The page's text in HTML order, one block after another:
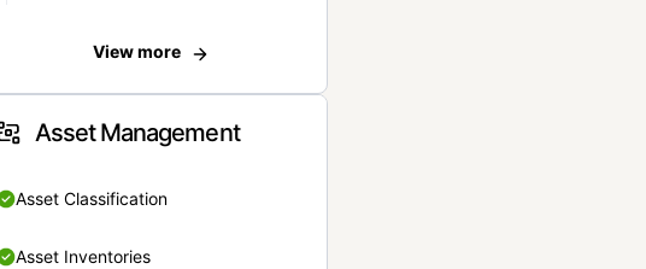
View more
Asset Management
Asset Classification
Asset Inventories